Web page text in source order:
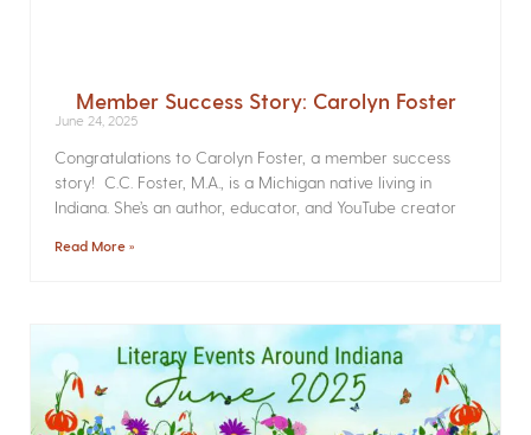
Member Success Story: Carolyn Foster
June 24, 2025
Congratulations to Carolyn Foster, a member success
story! C.C. Foster, M.A., is a Michigan native living in
Indiana. She’s an author, educator, and YouTube creator
Read More »